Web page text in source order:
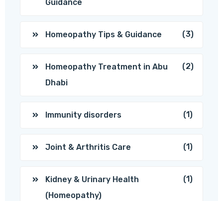
Guidance
Homeopathy Tips & Guidance (3)
Homeopathy Treatment in Abu
Dhabi
(2)
Immunity disorders (1)
Joint & Arthritis Care (1)
Kidney & Urinary Health
(Homeopathy)
(1)